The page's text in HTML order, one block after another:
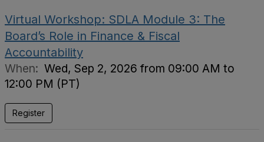
Virtual Workshop: SDLA Module 3: The
Board’s Role in Finance & Fiscal
Accountability
When: Wed, Sep 2, 2026 from 09:00 AM to
12:00 PM (PT)
Register